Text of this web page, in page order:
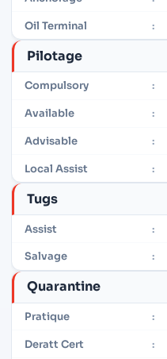
Oil Terminal :
Pilotage
Compulsory :
Available :
Advisable :
Local Assist :
Tugs
Assist :
Salvage :
Quarantine
Pratique :
Deratt Cert :